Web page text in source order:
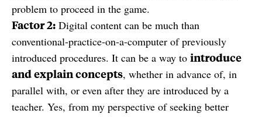
problem to proceed in the game.
Factor 2: Digital content can be much than
conventional-practice-on-a-computer of previously
introduced procedures. It can be a way to introduce
and explain concepts, whether in advance of, in
parallel with, or even after they are introduced by a
teacher. Yes, from my perspective of seeking better